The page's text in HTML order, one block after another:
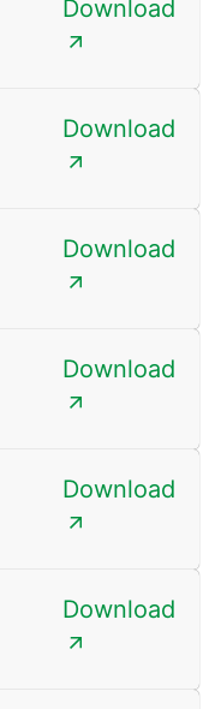
Download
Download
Download
Download
Download
Download